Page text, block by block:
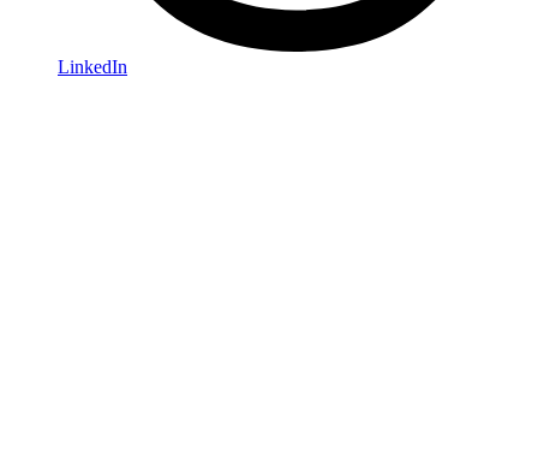
LinkedIn